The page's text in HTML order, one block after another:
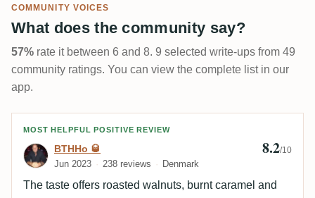
COMMUNITY VOICES
What does the community say?
57% rate it between 6 and 8. 9 selected write-ups from 49
community ratings. You can view the complete list in our
app.
Review by BTHHo 🥃
MOST HELPFUL POSITIVE REVIEW
BTHHo 🥃
Jun 2023 238 reviews Denmark
8.2/10
The taste offers roasted walnuts, burnt caramel and